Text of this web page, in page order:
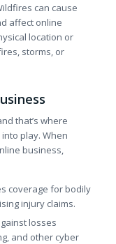
can cause
affect online
location or
storms, or
that’s where
play. When
business,
coverage for bodily
injury claims.
losses
and other cyber